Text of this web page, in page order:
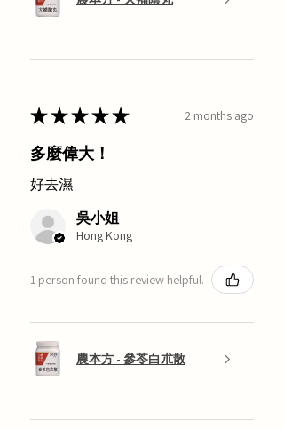
★★★★★ 2 months ago
多麼偉大！
好去濕
吳小姐
Hong Kong
1 person found this review helpful.
農本方 - 參苓白朮散